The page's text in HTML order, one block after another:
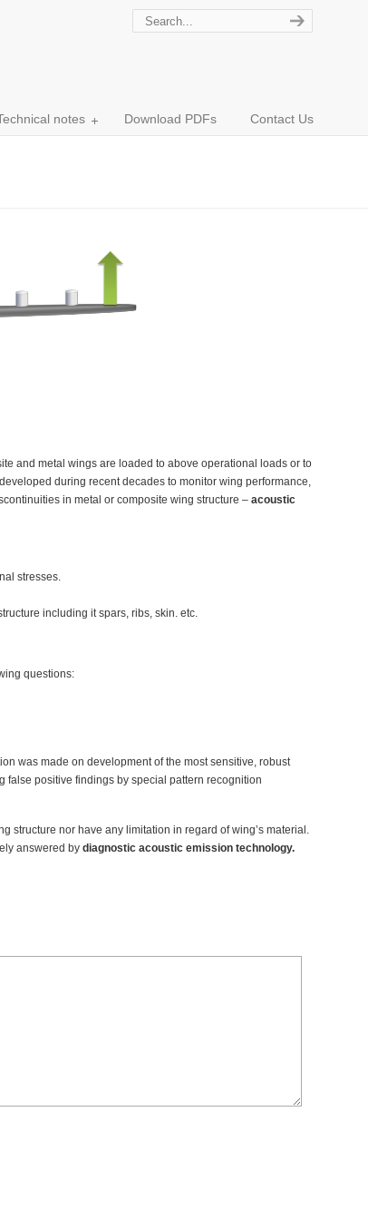
notes Download PDFs Contact Us
and metal wings are loaded to above operational loads or to
during recent decades to monitor wing performance,
in metal or composite wing structure – acoustic
stresses.
including it spars, ribs, skin. etc.
questions:
was made on development of the most sensitive, robust
false positive findings by special pattern recognition
structure nor have any limitation in regard of wing’s material.
answered by diagnostic acoustic emission technology.